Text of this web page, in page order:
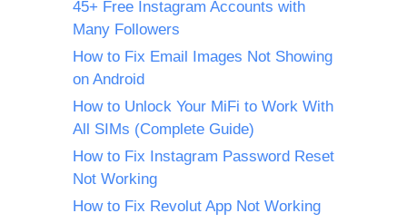
45+ Free Instagram Accounts with
Many Followers
How to Fix Email Images Not Showing
on Android
How to Unlock Your MiFi to Work With
All SIMs (Complete Guide)
How to Fix Instagram Password Reset
Not Working
How to Fix Revolut App Not Working